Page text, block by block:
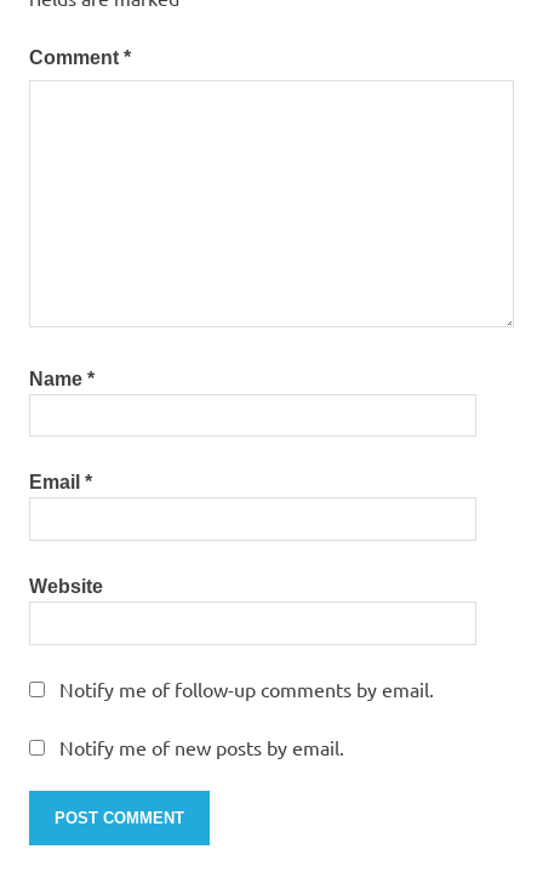
Comment *
Name *
Email *
Website
Notify me of follow-up comments by email.
Notify me of new posts by email.